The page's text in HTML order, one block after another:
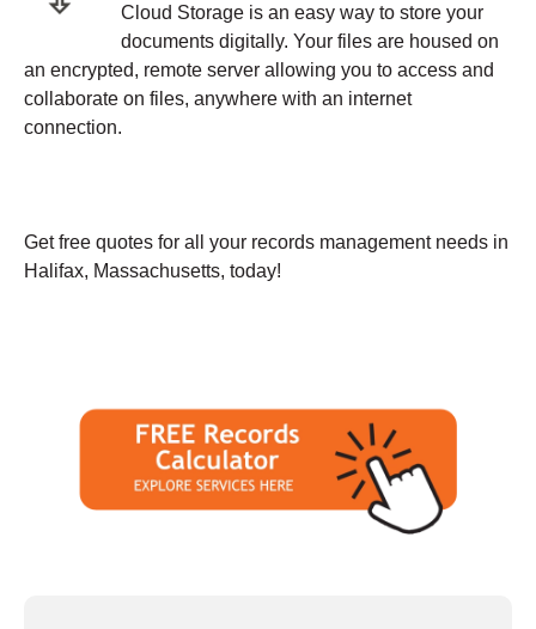
Cloud Storage is an easy way to store your
documents digitally. Your files are housed on
an encrypted, remote server allowing you to access and
collaborate on files, anywhere with an internet
connection.
Get free quotes for all your records management needs in
Halifax, Massachusetts, today!